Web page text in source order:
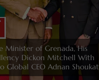
Minister of Grenada, His
Dickon Mitchell With
Global CEO Adnan Shoukat